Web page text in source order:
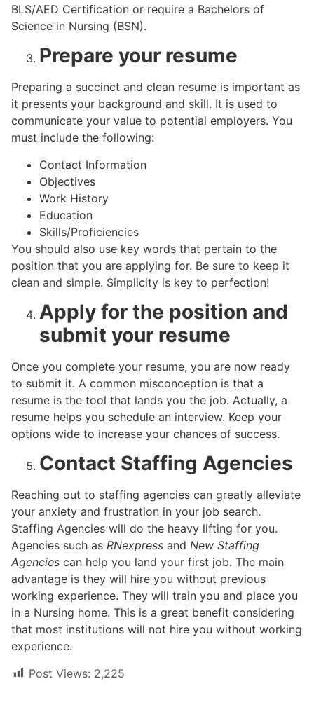
BLS/AED Certification or require a Bachelors of
Science in Nursing (BSN).
Prepare your resume
Preparing a succinct and clean resume is important as
it presents your background and skill. It is used to
communicate your value to potential employers. You
must include the following:
Contact Information
Objectives
Work History
Education
Skills/Proficiencies
You should also use key words that pertain to the
position that you are applying for. Be sure to keep it
clean and simple. Simplicity is key to perfection!
Apply for the position and
submit your resume
Once you complete your resume, you are now ready
to submit it. A common misconception is that a
resume is the tool that lands you the job. Actually, a
resume helps you schedule an interview. Keep your
options wide to increase your chances of success.
Contact Staffing Agencies
Reaching out to staffing agencies can greatly alleviate
your anxiety and frustration in your job search.
Staffing Agencies will do the heavy lifting for you.
Agencies such as RNexpress and New Staffing
Agencies can help you land your first job. The main
advantage is they will hire you without previous
working experience. They will train you and place you
in a Nursing home. This is a great benefit considering
that most institutions will not hire you without working
experience.
Post Views: 2,225